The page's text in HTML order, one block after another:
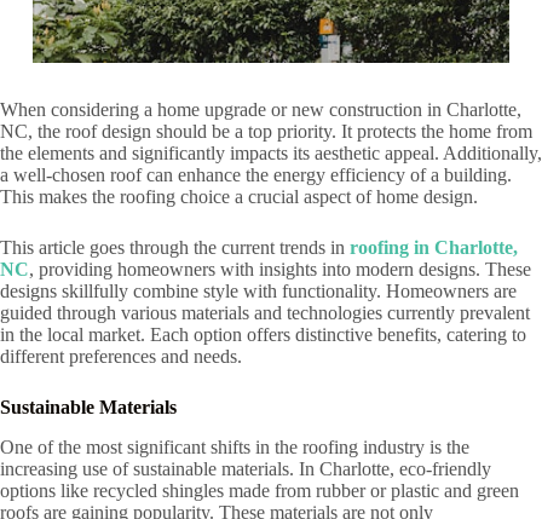
When considering a home upgrade or new construction in Charlotte,
NC, the roof design should be a top priority. It protects the home from
the elements and significantly impacts its aesthetic appeal. Additionally,
a well-chosen roof can enhance the energy efficiency of a building.
This makes the roofing choice a crucial aspect of home design.
This article goes through the current trends in roofing in Charlotte,
NC, providing homeowners with insights into modern designs. These
designs skillfully combine style with functionality. Homeowners are
guided through various materials and technologies currently prevalent
in the local market. Each option offers distinctive benefits, catering to
different preferences and needs.
Sustainable Materials
One of the most significant shifts in the roofing industry is the
increasing use of sustainable materials. In Charlotte, eco-friendly
options like recycled shingles made from rubber or plastic and green
roofs are gaining popularity. These materials are not only